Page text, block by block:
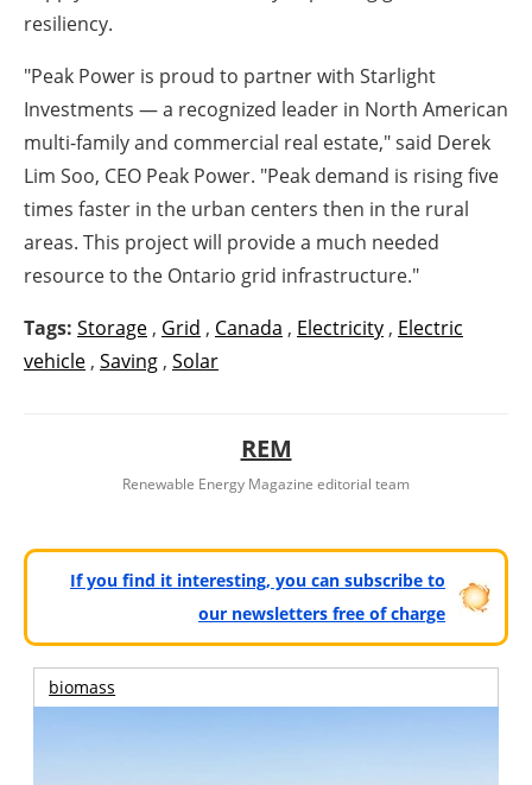
resiliency.
"Peak Power is proud to partner with Starlight
Investments — a recognized leader in North American
multi-family and commercial real estate," said Derek
Lim Soo, CEO Peak Power. "Peak demand is rising five
times faster in the urban centers then in the rural
areas. This project will provide a much needed
resource to the Ontario grid infrastructure."
Tags: Storage , Grid , Canada , Electricity , Electric
vehicle , Saving , Solar
REM
Renewable Energy Magazine editorial team
If you find it interesting, you can subscribe to
our newsletters free of charge
biomass